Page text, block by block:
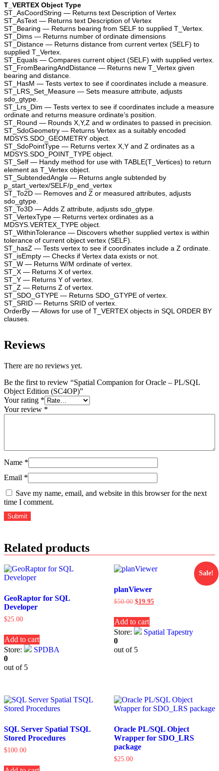
T_VERTEX Object Type
ST_AsCoordString — Returns text Description of Vertex
ST_AsText — Returns text Description of Vertex
ST_Bearing — Returns bearing from SELF to supplied T_Vertex.
ST_Dims — Returns number of ordinate dimensions
ST_Distance — Returns distance from current vertex (SELF) to
supplied T_Vertex.
ST_Equals — Compares current object (SELF) with supplied vertex.
ST_FromBearingAndDistance — Returns new T_Vertex given
bearing and distance.
ST_HasM — Tests vertex to see if coordinates include a measure.
ST_LRS_Set_Measure — Sets measure attribute, adjusts
sdo_gtype.
ST_Lrs_Dim — Tests vertex to see if coordinates include a measure
ordinate and returns measure ordinate’s position.
ST_Round — Rounds X,Y,Z and w ordinates to passed in precision.
ST_SdoGeometry — Returns Vertex as a suitably encoded
MDSYS.SDO_GEOMETRY object.
ST_SdoPointType — Returns vertex X,Y and Z ordinates as a
MDSYS.SDO_POINT_TYPE object.
ST_Self — Handy method for use with TABLE(T_Vertices) to return
element as T_Vertex object.
ST_SubtendedAngle — Returns angle subtended by
p_start_vertex/SELF/p_end_vertex
ST_To2D — Removes and Z or measured attributes, adjusts
sdo_gtype.
ST_To3D — Adds Z attribute, adjusts sdo_gtype.
ST_VertexType — Returns vertex ordinates as a
MDSYS.VERTEX_TYPE object.
ST_WithinTolerance — Discovers whether supplied vertex is within
tolerance of current object vertex (SELF).
ST_hasZ — Tests vertex to see if coordinates include a Z ordinate.
ST_isEmpty — Checks if Vertex data exists or not.
ST_W — Returns W/M ordinate of vertex.
ST_X — Returns X of vertex.
ST_Y — Returns Y of vertex.
ST_Z — Returns Z of vertex.
ST_SDO_GTYPE — Returns SDO_GTYPE of vertex.
ST_SRID — Returns SRID of vertex.
OrderBy — Allows for use of T_VERTEX objects in SQL ORDER BY
clauses.
Reviews
There are no reviews yet.
Be the first to review “Spatial Companion for Oracle – PL/SQL
Object Edition (SC4OP)”
Your rating *
Your review *
Name *
Email *
Save my name, email, and website in this browser for the next
time I comment.
Related products
GeoRaptor for SQL
Developer
$25.00
Add to cart
Store:
SPDBA
0
out of 5
Sale!
planViewer
$50.00 Original
was:
$50.00.
$19.95Current
Add to cart
Store:
Spatial Tapestry
0
out of 5
SQL Server Spatial TSQL
Stored Procedures
$100.00
Oracle PL/SQL Object
Wrapper for SDO_LRS
package
$25.00